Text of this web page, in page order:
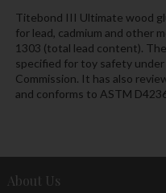
Titebond III Ultimate wood
for lead, cadmium and other
1303 (total lead content).
specified for toy safety
Commission. It has also
and conforms to ASTM
About Us